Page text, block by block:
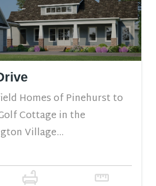
Homes of Pinehurst to
Cottage in the
Village...